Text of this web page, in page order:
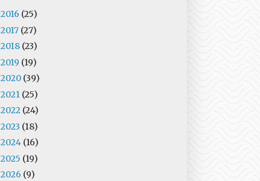
2016 (25)
2017 (27)
2018 (23)
2019 (19)
2020 (39)
2021 (25)
2022 (24)
2023 (18)
2024 (16)
2025 (19)
2026 (9)